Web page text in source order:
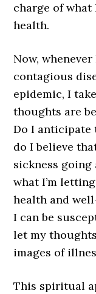
charge of what
health.
Now,
contagious
epidemic, I
thoughts are
Do I anticipate
do I believe
sickness
what I’m
health and
I can be
let my
images of
This spiritual